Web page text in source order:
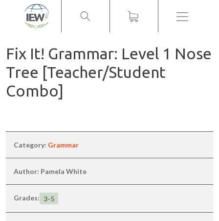
Menu
Fix It! Grammar: Level 1 Nose
Tree [Teacher/Student
Combo]
Category: Grammar
Author: Pamela White
Grades: 3-5